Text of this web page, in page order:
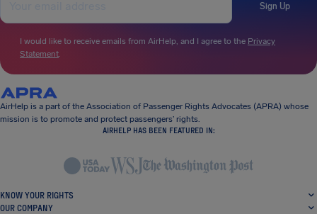
Sign Up
I would like to receive emails from AirHelp, and I agree to the Privacy
Statement.
AirHelp is a part of the Association of Passenger Rights Advocates (APRA) whose
mission is to promote and protect passengers’ rights.
AIRHELP HAS BEEN FEATURED IN:
KNOW YOUR RIGHTS
OUR COMPANY